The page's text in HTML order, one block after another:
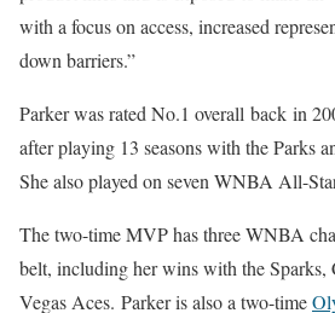
with a focus on access, increased
down barriers.”
Parker was rated No.1 overall back in
after playing 13 seasons with the Parks
She also played on seven WNBA All-
The two-time MVP has three WNBA
belt, including her wins with the Sparks,
Vegas Aces. Parker is also a two-time